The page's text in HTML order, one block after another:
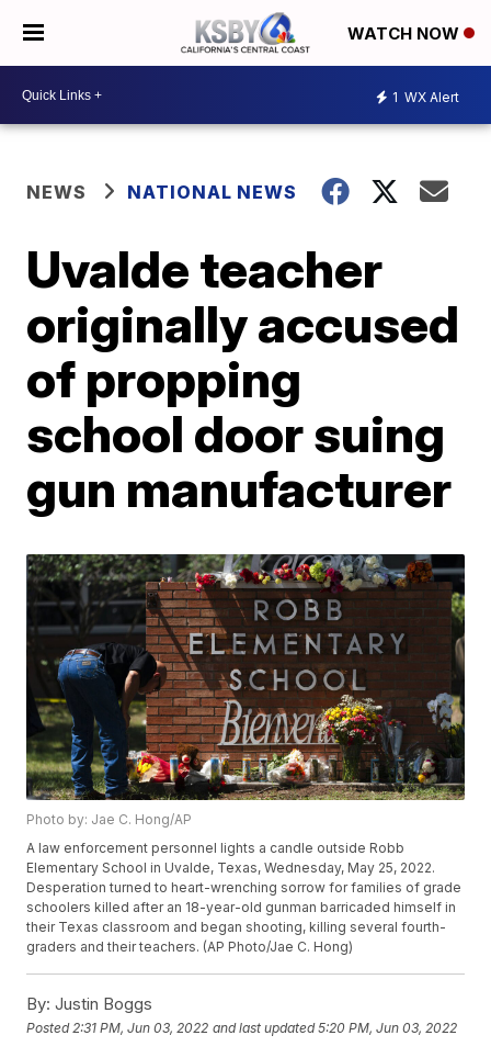
WATCH NOW
1 WX Alert
NEWS NATIONAL NEWS
Uvalde teacher
originally accused
of propping
school door suing
gun manufacturer
Photo by: Jae C. Hong/AP
A law enforcement personnel lights a candle outside Robb
Elementary School in Uvalde, Texas, Wednesday, May 25, 2022.
Desperation turned to heart-wrenching sorrow for families of grade
schoolers killed after an 18-year-old gunman barricaded himself in
their Texas classroom and began shooting, killing several fourth-
graders and their teachers. (AP Photo/Jae C. Hong)
By: Justin Boggs
Posted 2:31 PM, Jun 03, 2022 and last updated 5:20 PM, Jun 03, 2022